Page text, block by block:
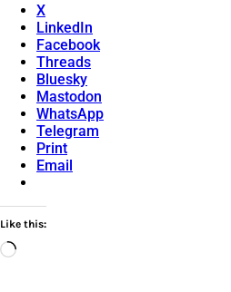
X
LinkedIn
Facebook
Threads
Bluesky
Mastodon
WhatsApp
Telegram
Print
Email
Like this:
Loading…